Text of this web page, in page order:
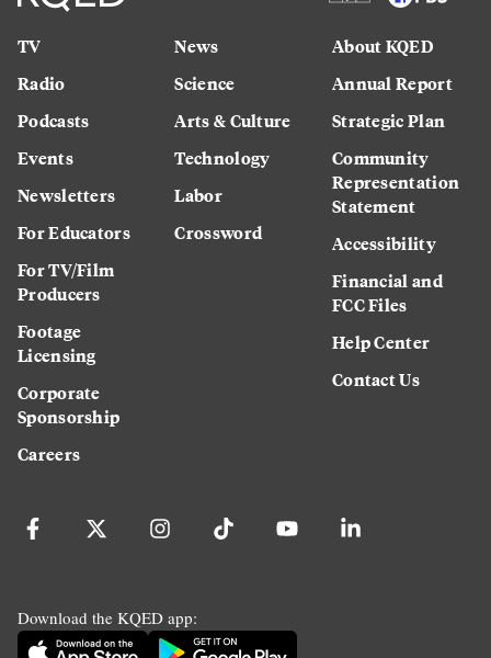
TV
Radio
Podcasts
Events
Newsletters
For Educators
For TV/Film
Producers
Footage
Licensing
Corporate
Sponsorship
Careers
News
Science
Arts & Culture
Technology
Labor
Crossword
About KQED
Annual Report
Strategic Plan
Community
Representation
Statement
Accessibility
Financial and
FCC Files
Help Center
Contact Us
Download the KQED app: